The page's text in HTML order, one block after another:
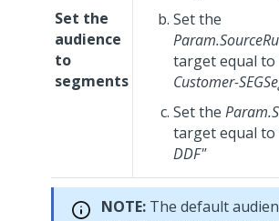
Set the
audience
to
segments
Set the
target equal to
Customer-
Set the
target equal to
DDF"
NOTE: The default